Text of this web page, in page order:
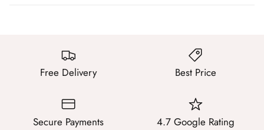
Free Delivery Best Price
Secure Payments 4.7 Google Rating